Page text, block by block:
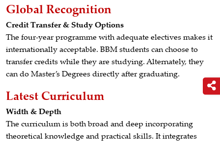
Global Recognition
Credit Transfer & Study Options
The four-year programme with adequate electives makes it
internationally acceptable. BBM students can choose to
transfer credits while they are studying. Alternately, they
can do Master’s Degrees directly after graduating.
Latest Curriculum
Width & Depth
The curriculum is both broad and deep incorporating
theoretical knowledge and practical skills. It integrates